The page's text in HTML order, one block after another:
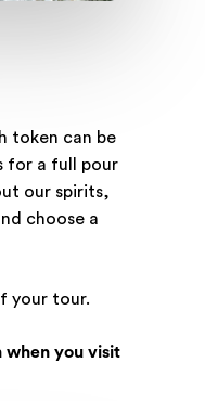
token can be
for a full pour
our spirits,
choose a
your tour.
when you visit